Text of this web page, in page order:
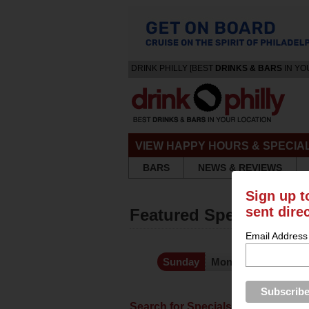
DRINK PHILLY [BEST DRINKS & BARS IN
VIEW HAPPY HOURS &
BARS
NEWS & REVIEWS
Featured Specials
Sunday Monday
Sign up
sent
Email Address